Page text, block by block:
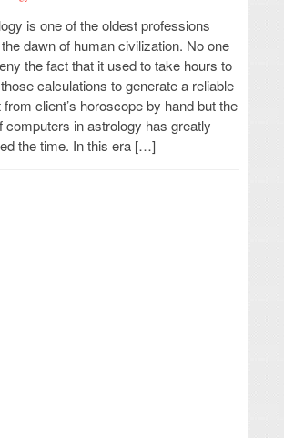
is one of the oldest professions
dawn of human civilization. No one
the fact that it used to take hours to
calculations to generate a reliable
from client’s horoscope by hand but the
computers in astrology has greatly
the time. In this era […]